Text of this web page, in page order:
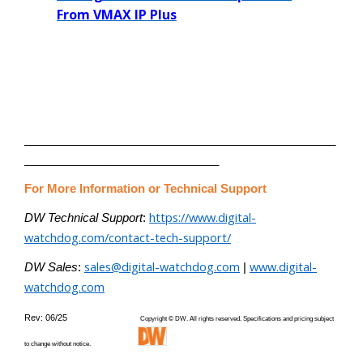
From VMAX IP Plus
For More Information or Technical Support
DW Technical Support: https://www.digital-
watchdog.com/contact-tech-support/
DW Sales: sales@digital-watchdog.com
www.digital-
watchdog.com
Rev: 06/25 Copyright © DW. All rights reserved. Specifications and pricing subject
to change without notice.